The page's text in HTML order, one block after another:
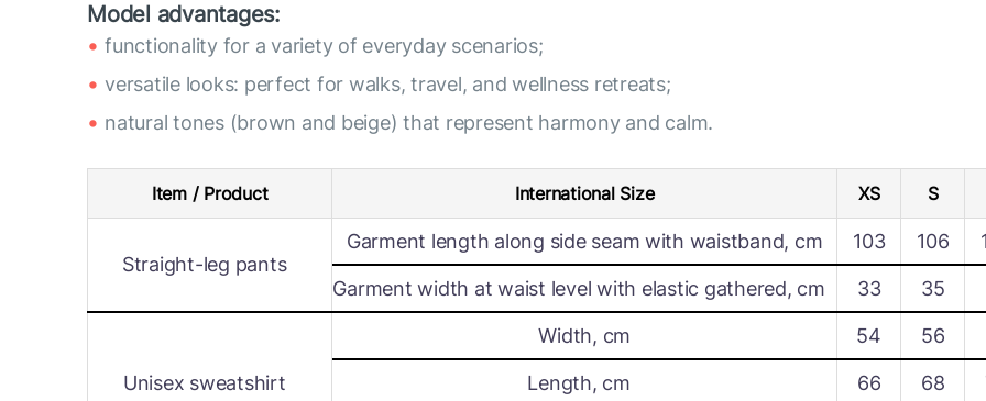
Model advantages:
functionality for a variety of everyday scenarios;
versatile looks: perfect for walks, travel, and wellness retreats;
natural tones (brown and beige) that represent harmony and calm.
Item / Product International Size XS S
Straight-leg pants
Garment length along side seam with waistband, cm 103 106
Garment width at waist level with elastic gathered, cm 33 35
Unisex sweatshirt
Width, cm 54 56
Length, cm 66 68